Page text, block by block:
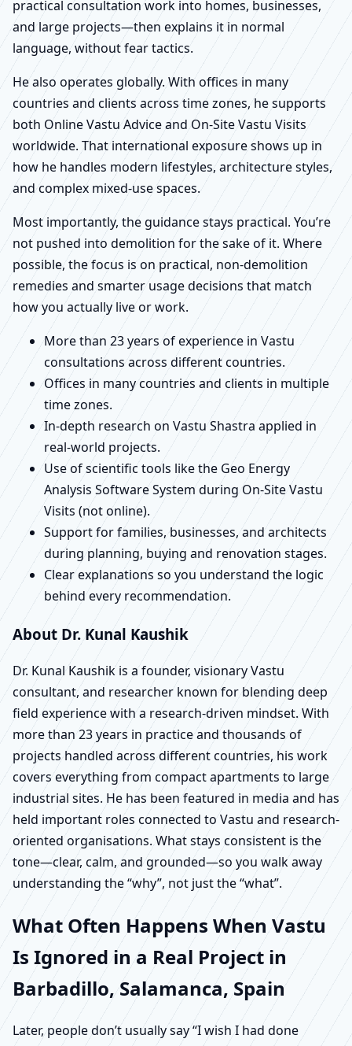
practical consultation work into homes, businesses,
and large projects—then explains it in normal
language, without fear tactics.
He also operates globally. With offices in many
countries and clients across time zones, he supports
both Online Vastu Advice and On-Site Vastu Visits
worldwide. That international exposure shows up in
how he handles modern lifestyles, architecture styles,
and complex mixed-use spaces.
Most importantly, the guidance stays practical. You’re
not pushed into demolition for the sake of it. Where
possible, the focus is on practical, non-demolition
remedies and smarter usage decisions that match
how you actually live or work.
More than 23 years of experience in Vastu
consultations across different countries.
Offices in many countries and clients in multiple
time zones.
In-depth research on Vastu Shastra applied in
real-world projects.
Use of scientific tools like the Geo Energy
Analysis Software System during On-Site Vastu
Visits (not online).
Support for families, businesses, and architects
during planning, buying and renovation stages.
Clear explanations so you understand the logic
behind every recommendation.
About Dr. Kunal Kaushik
Dr. Kunal Kaushik is a founder, visionary Vastu
consultant, and researcher known for blending deep
field experience with a research-driven mindset. With
more than 23 years in practice and thousands of
projects handled across different countries, his work
covers everything from compact apartments to large
industrial sites. He has been featured in media and has
held important roles connected to Vastu and research-
oriented organisations. What stays consistent is the
tone—clear, calm, and grounded—so you walk away
understanding the “why”, not just the “what”.
What Often Happens When Vastu
Is Ignored in a Real Project in
Barbadillo, Salamanca, Spain
Later, people don’t usually say “I wish I had done